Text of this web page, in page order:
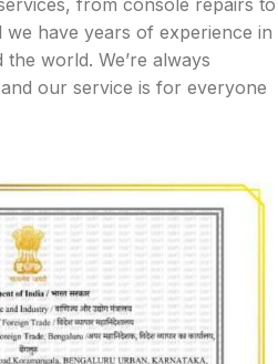
we have years of experience in
the world. We’re always
our service is for everyone